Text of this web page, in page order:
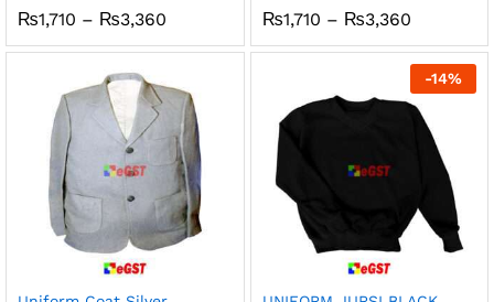
₨1,710 – ₨3,360
₨1,710
₨3,360
₨1,710 – ₨3,360Price
₨1,710
through
₨3,360
-14%